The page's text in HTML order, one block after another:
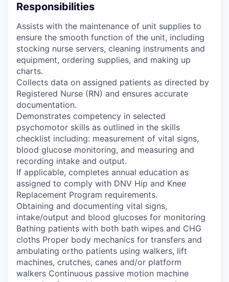
Responsibilities
Assists with the maintenance of unit supplies to
ensure the smooth function of the unit, including
stocking nurse servers, cleaning instruments and
equipment, ordering supplies, and making up
charts.
Collects data on assigned patients as directed by
Registered Nurse (RN) and ensures accurate
documentation.
Demonstrates competency in selected
psychomotor skills as outlined in the skills
checklist including: measurement of vital signs,
blood glucose monitoring, and measuring and
recording intake and output.
If applicable, completes annual education as
assigned to comply with DNV Hip and Knee
Replacement Program requirements.
Obtaining and documenting vital signs,
intake/output and blood glucoses for monitoring
Bathing patients with both bath wipes and CHG
cloths Proper body mechanics for transfers and
ambulating ortho patients using walkers, lift
machines, crutches, canes and/or platform
walkers Continuous passive motion machine